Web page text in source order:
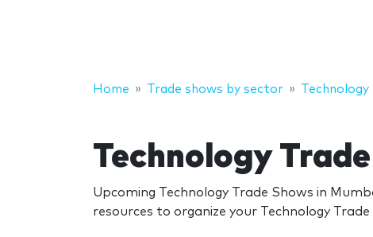
Home Trade shows by sector Technology
Technology
Upcoming Technology Trade Shows in
resources to organize your Technology Trade